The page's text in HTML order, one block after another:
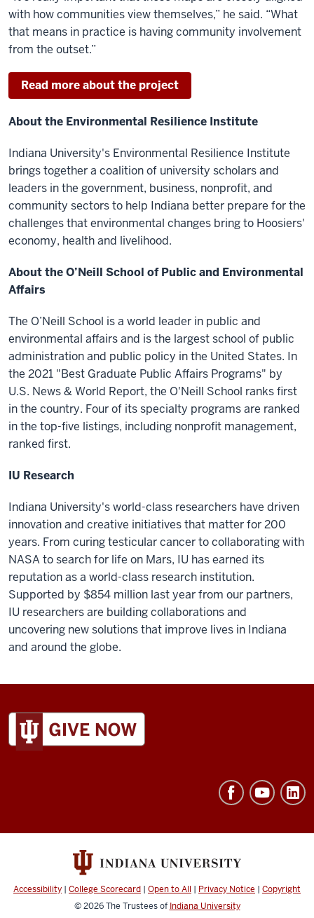
with how communities view themselves,” he said. “What
that means in practice is having community involvement
from the outset.”
Read more about the project
About the Environmental Resilience Institute
Indiana University's Environmental Resilience Institute
brings together a coalition of university scholars and
leaders in the government, business, nonprofit, and
community sectors to help Indiana better prepare for the
challenges that environmental changes bring to Hoosiers'
economy, health and livelihood.
About the O’Neill School of Public and Environmental
Affairs
The O’Neill School is a world leader in public and
environmental affairs and is the largest school of public
administration and public policy in the United States. In
the 2021 "Best Graduate Public Affairs Programs" by
U.S. News & World Report, the O'Neill School ranks first
in the country. Four of its specialty programs are ranked
in the top-five listings, including nonprofit management,
ranked first.
IU Research
Indiana University's world-class researchers have driven
innovation and creative initiatives that matter for 200
years. From curing testicular cancer to collaborating with
NASA to search for life on Mars, IU has earned its
reputation as a world-class research institution.
Supported by $854 million last year from our partners,
IU researchers are building collaborations and
uncovering new solutions that improve lives in Indiana
and around the globe.
ADDITIONAL
LINKS
AND
Accessibility | College Scorecard | Open to All | Privacy Notice | Copyright
© 2026The Trustees of Indiana University